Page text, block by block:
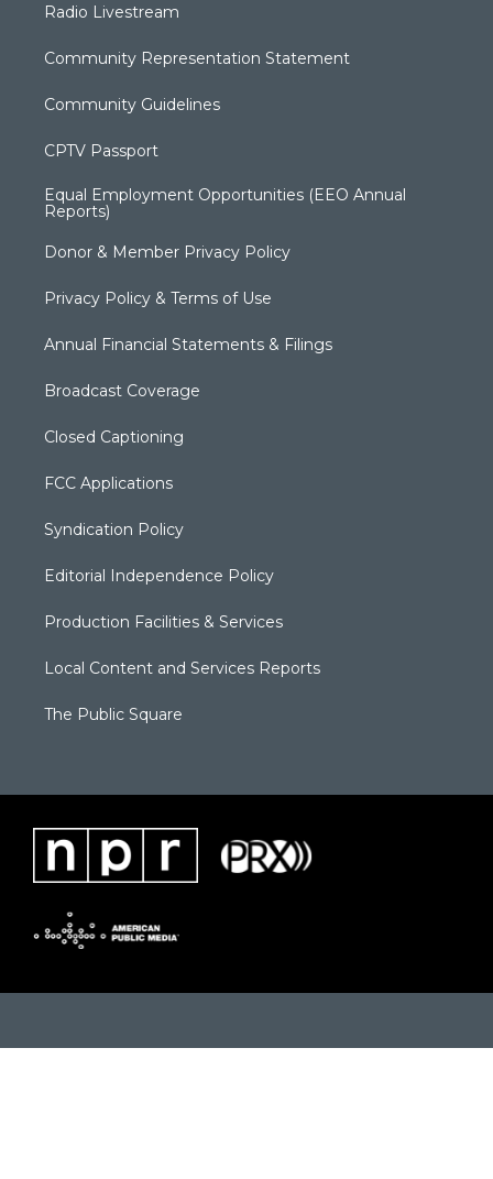
Radio Livestream
Community Representation Statement
Community Guidelines
CPTV Passport
Equal Employment Opportunities (EEO Annual
Reports)
Donor & Member Privacy Policy
Privacy Policy & Terms of Use
Annual Financial Statements & Filings
Broadcast Coverage
Closed Captioning
FCC Applications
Syndication Policy
Editorial Independence Policy
Production Facilities & Services
Local Content and Services Reports
The Public Square